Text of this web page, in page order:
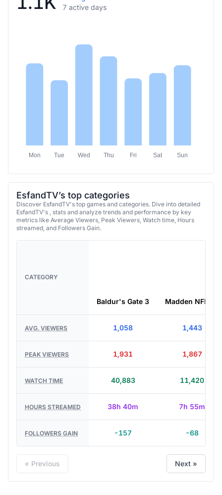
7 active days
Mon Tue Wed Thu Fri Sat Sun
EsfandTV’s top categories
Discover EsfandTV's top games and categories. Dive into detailed
EsfandTV's , stats and analyze trends and performance by key
metrics like Average Viewers, Peak Viewers, Watch time, Hours
streamed, and Followers Gain.
CATEGORY
Baldur's Gate 3 Madden NFL 27
AVG. VIEWERS 1,058 1,443
PEAK VIEWERS 1,931 1,867
WATCH TIME 40,883 11,420
HOURS STREAMED 38h 40m 7h 55m
FOLLOWERS GAIN -157 -68
« Previous Next »